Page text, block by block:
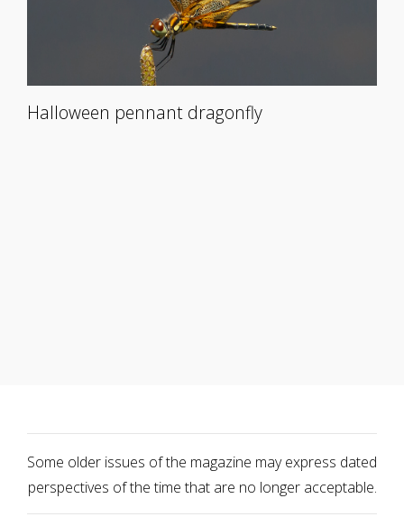
Halloween pennant dragonfly
Some older issues of the magazine may express dated
perspectives of the time that are no longer acceptable.